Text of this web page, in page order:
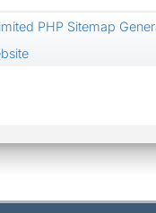
PHP Sitemap